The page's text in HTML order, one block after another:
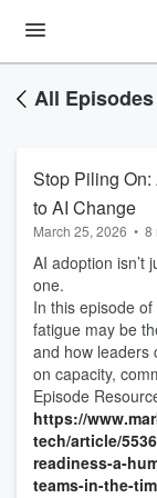
All Episodes
Stop Piling
to AI Change
March 25, 2026 • 8
AI adoption isn’t
one.
In this episode
fatigue may be
and how leaders
on capacity,
Episode
https://
tech/article/
readiness-a-
teams-in-the-